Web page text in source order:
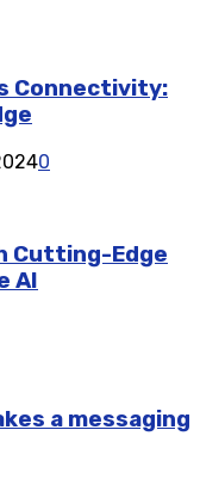
Connectivity:
0
Cutting-Edge
AI
a messaging